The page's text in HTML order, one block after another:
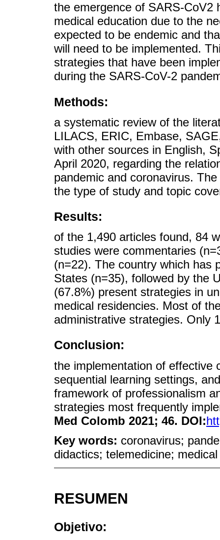
the emergence of SARS-CoV2
medical education due to the
expected to be endemic and
will need to be implemented.
strategies that have been
during the SARS-CoV-2
Methods:
a systematic review of the
LILACS, ERIC, Embase,
with other sources in English,
April 2020, regarding the
pandemic and coronavirus.
the type of study and topic
Results:
of the 1,490 articles found, 84
studies were commentaries
(n=22). The country which has
States (n=35), followed by the
(67.8%) present strategies in
medical residencies. Most of
administrative strategies. Only
Conclusion:
the implementation of effective
sequential learning settings,
framework of professionalism
strategies most frequently
Med Colomb 2021; 46. DOI:
Key words: coronavirus;
didactics; telemedicine;
RESUMEN
Objetivo: